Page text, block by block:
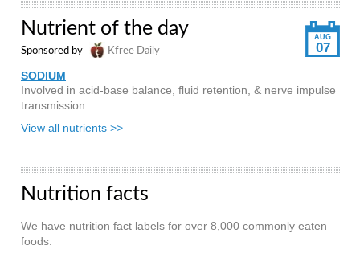
AUG
07
Nutrient of the day
Sponsored by Kfree Daily
SODIUM
Involved in acid-base balance, fluid retention, & nerve impulse
transmission.
View all nutrients >>
Nutrition facts
We have nutrition fact labels for over 8,000 commonly eaten
foods.